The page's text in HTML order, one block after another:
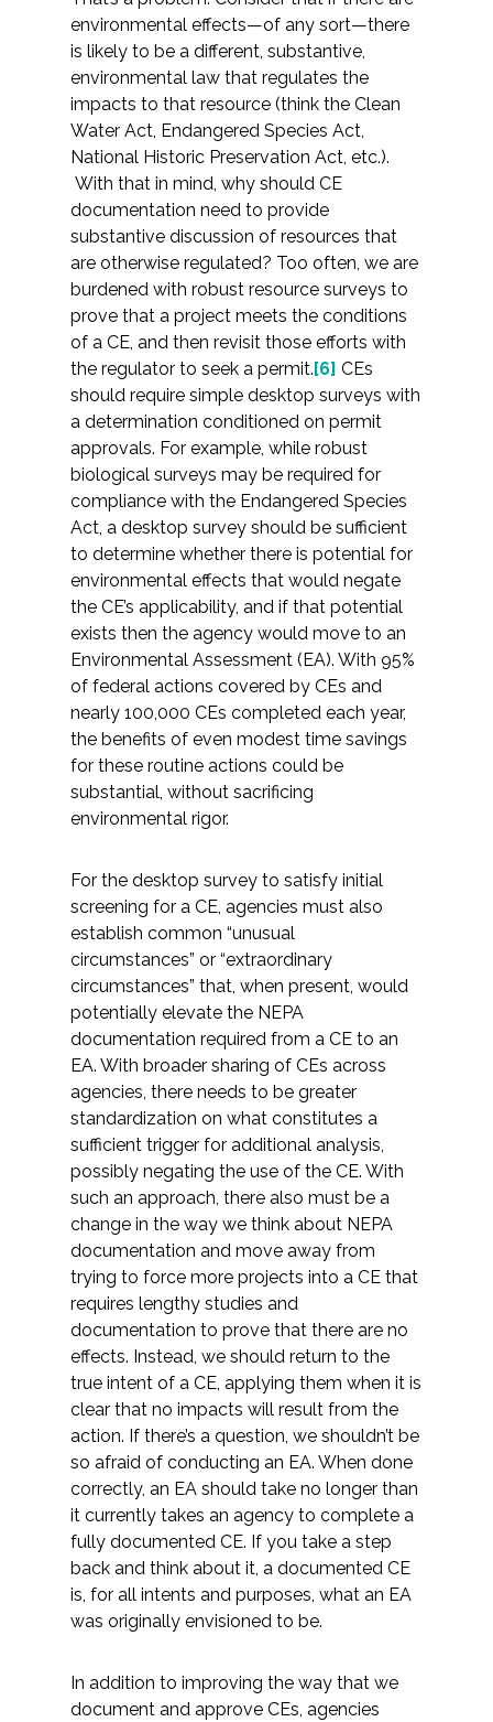
environmental effects—of any sort—there
is likely to be a different, substantive,
environmental law that regulates the
impacts to that resource (think the Clean
Water Act, Endangered Species Act,
National Historic Preservation Act, etc.).
With that in mind, why should CE
documentation need to provide
substantive discussion of resources that
are otherwise regulated? Too often, we are
burdened with robust resource surveys to
prove that a project meets the conditions
of a CE, and then revisit those efforts with
the regulator to seek a permit.[6] CEs
should require simple desktop surveys with
a determination conditioned on permit
approvals. For example, while robust
biological surveys may be required for
compliance with the Endangered Species
Act, a desktop survey should be sufficient
to determine whether there is potential for
environmental effects that would negate
the CE’s applicability, and if that potential
exists then the agency would move to an
Environmental Assessment (EA). With 95%
of federal actions covered by CEs and
nearly 100,000 CEs completed each year,
the benefits of even modest time savings
for these routine actions could be
substantial, without sacrificing
environmental rigor.
For the desktop survey to satisfy initial
screening for a CE, agencies must also
establish common “unusual
circumstances” or “extraordinary
circumstances” that, when present, would
potentially elevate the NEPA
documentation required from a CE to an
EA. With broader sharing of CEs across
agencies, there needs to be greater
standardization on what constitutes a
sufficient trigger for additional analysis,
possibly negating the use of the CE. With
such an approach, there also must be a
change in the way we think about NEPA
documentation and move away from
trying to force more projects into a CE that
requires lengthy studies and
documentation to prove that there are no
effects. Instead, we should return to the
true intent of a CE, applying them when it is
clear that no impacts will result from the
action. If there’s a question, we shouldn’t be
so afraid of conducting an EA. When done
correctly, an EA should take no longer than
it currently takes an agency to complete a
fully documented CE. If you take a step
back and think about it, a documented CE
is, for all intents and purposes, what an EA
was originally envisioned to be.
In addition to improving the way that we
document and approve CEs, agencies